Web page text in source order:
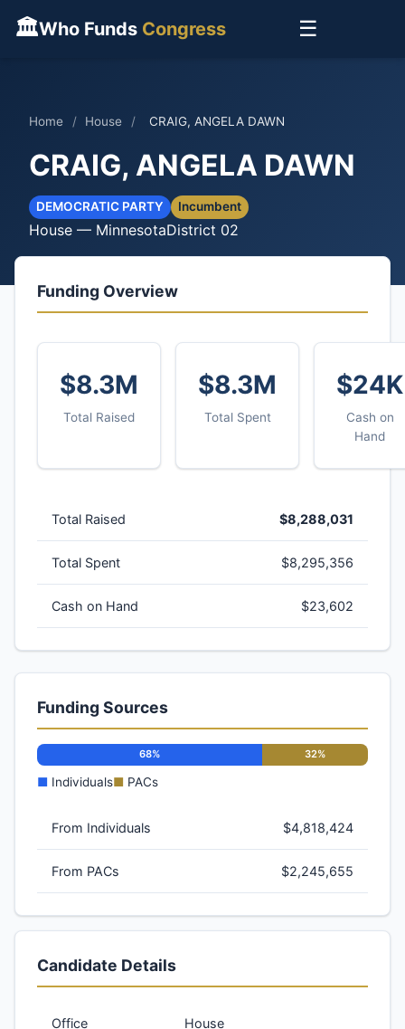
🏛Who Funds Congress ☰
Home / House / CRAIG, ANGELA DAWN
CRAIG, ANGELA DAWN
DEMOCRATIC PARTY Incumbent
House — MinnesotaDistrict 02
Funding Overview
$8.3M
Total Raised
$8.3M
Total Spent
$24K
Cash on
Hand
Total Raised $8,288,031
Total Spent $8,295,356
Cash on Hand $23,602
Funding Sources
68% 32%
■ Individuals■ PACs
From Individuals $4,818,424
From PACs $2,245,655
Candidate Details
Office House